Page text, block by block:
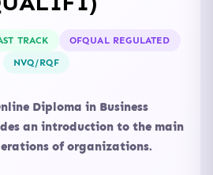
TRACK
OFQUAL REGULATED
NVQ/RQF
Diploma in Business
an introduction to the main
of organizations.